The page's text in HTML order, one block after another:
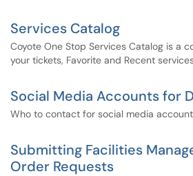
Services Catalog
Coyote One Stop Services Catalog is a
your tickets, Favorite and Recent
Social Media Accounts for
Who to contact for social media
Submitting Facilities
Order Requests